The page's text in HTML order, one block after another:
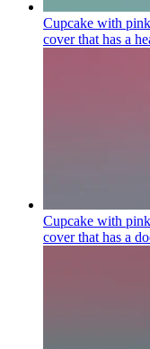
Cupcake with
cover that has a
Cupcake with
cover that has a